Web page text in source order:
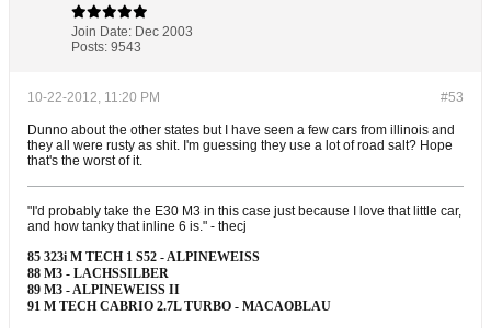
Join Date: Dec 2003
Posts: 9543
#53
10-22-2012, 11:20 PM
Dunno about the other states but I have seen a few cars from illinois and
they all were rusty as shit. I'm guessing they use a lot of road salt? Hope
that's the worst of it.
"I'd probably take the E30 M3 in this case just because I love that little car,
and how tanky that inline 6 is." - thecj
85 323i M TECH 1 S52 - ALPINEWEISS
88 M3 - LACHSSILBER
89 M3 - ALPINEWEISS II
91 M TECH CABRIO 2.7L TURBO - MACAOBLAU